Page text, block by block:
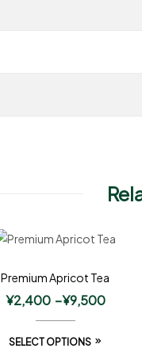
Premium Apricot Tea
¥2,400 –¥9,500
SELECT OPTIONS